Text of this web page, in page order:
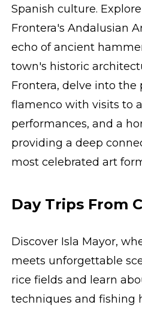
Spanish culture.
Frontera's Andalusian
echo of ancient
town's historic
Frontera, delve into the
flamenco with visits to
performances, and a
providing a deep
most celebrated art
Day Trips From
Discover Isla Mayor,
meets unforgettable
rice fields and learn
techniques and fishing